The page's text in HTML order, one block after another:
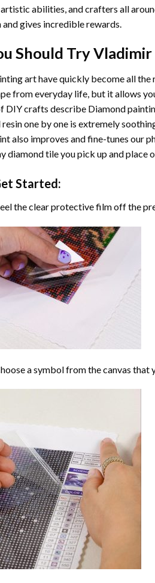
abilities, and crafters all
and gives incredible rewards.
Should TryVladimir
arthave quickly become all the
from everyday life, but it allows
DIY crafts describe Diamond
one by one is extremely
also improves and fine-tunes our
diamond tile you pick up and place
Started:
the clear protective film off the
a symbol from the canvas that